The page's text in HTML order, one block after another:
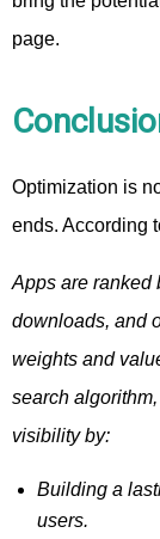
page.
Optimization is
ends. According
Apps are ranked
downloads, and
weights and
search
visibility by:
Building a
users.